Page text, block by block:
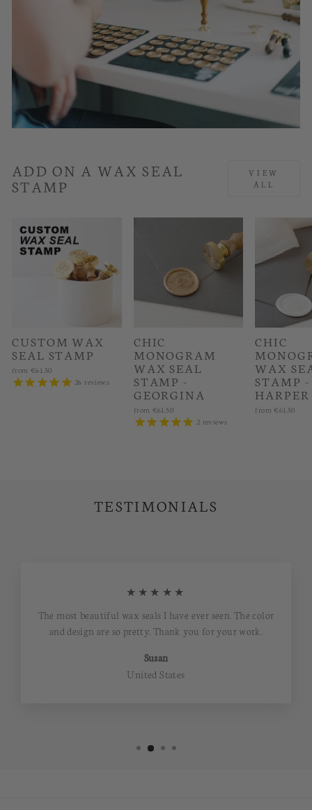
ADD ON A WAX SEAL
STAMP
VIEW
ALL
CUSTOM WAX
SEAL STAMP
from €61.50
26 reviews
CHIC
MONOGRAM
WAX SEAL
STAMP -
GEORGINA
from €61.50
2 reviews
CHIC
WAX
STAMP -
HARPER
from €61.50
TESTIMONIALS
★★★★★
The most beautiful wax seals I have ever seen. The color
and design are so pretty. Thank you for your work.
Susan
United States